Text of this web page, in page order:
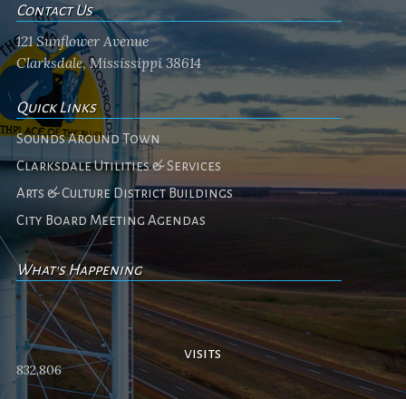
Contact Us
121 Sunflower Avenue
Clarksdale, Mississippi 38614
Quick Links
Sounds Around Town
Clarksdale Utilities & Services
Arts & Culture District Buildings
City Board Meeting Agendas
What's Happening
No events
visits
832,806